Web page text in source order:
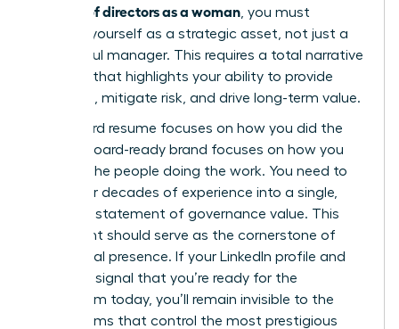
a board of directors as a woman , you must
position yourself as a strategic asset, not just a
successful manager. This requires a total narrative
overhaul that highlights your ability to provide
oversight, mitigate risk, and drive long-term value.
A standard resume focuses on how you did the
work. A board-ready brand focuses on how you
advised the people doing the work. You need to
distill your decades of experience into a single,
powerful statement of governance value. This
statement should serve as the cornerstone of
your digital presence. If your LinkedIn profile and
bio don’t signal that you’re ready for the
boardroom today, you’ll remain invisible to the
search firms that control the most prestigious